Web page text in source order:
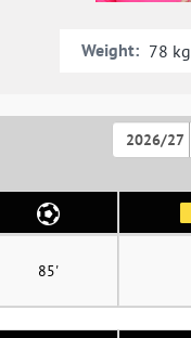
Weight: 78 kg
2026/27
85'